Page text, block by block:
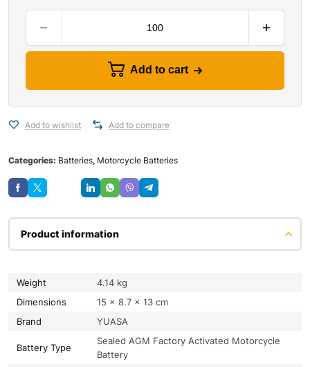
Add to cart
Add to wishlist Add to compare
Categories: Batteries, Motorcycle Batteries
Product information
Weight
4.14 kg
Dimensions
15 × 8.7 × 13 cm
Brand
YUASA
Battery Type
Sealed AGM Factory Activated Motorcycle
Battery